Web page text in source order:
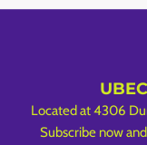
Located at 4306
Subscribe now